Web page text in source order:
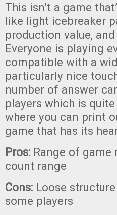
This isn’t a game
like light icebreaker
production value,
Everyone is playing
compatible with a
particularly nice
number of answer
players which is
where you can print
game that has its
Pros: Range of game
count range
Cons: Loose
some players